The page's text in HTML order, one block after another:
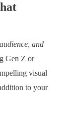
and
Gen Z or
visual
to your